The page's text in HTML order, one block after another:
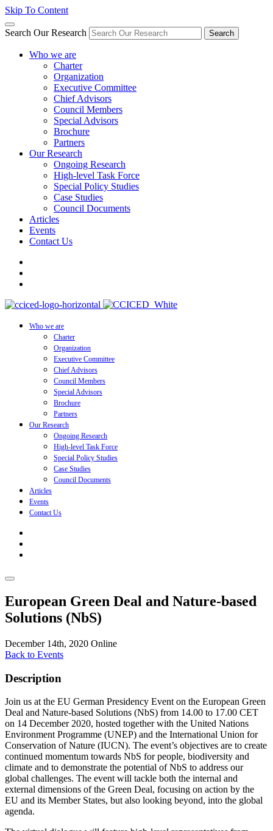
Skip To Content
Search Our Research Search
Who we are
Charter
Organization
Executive Committee
Chief Advisors
Council Members
Special Advisors
Brochure
Partners
Our Research
Ongoing Research
High-level Task Force
Special Policy Studies
Case Studies
Council Documents
Articles
Events
Contact Us
Who we are
Charter
Organization
Executive Committee
Chief Advisors
Council Members
Special Advisors
Brochure
Partners
Our Research
Ongoing Research
High-level Task Force
Special Policy Studies
Case Studies
Council Documents
Articles
Events
Contact Us
European Green Deal and Nature-based
Solutions (NbS)
December 14th, 2020 Online
Back to Events
Description
Join us at the EU German Presidency Event on the European Green
Deal and Nature-based Solutions (NbS) from 14.00 to 17.00 CET
on 14 December 2020, hosted together with the United Nations
Environment Programme (UNEP) and the International Union for
Conservation of Nature (IUCN). The event’s objectives are to create
continued momentum towards NbS for people, biodiversity and
climate and to demonstrate the potential of NbS to address our
global challenges. The event will tackle both the internal and
external dimensions of the Green Deal, focusing on action by the
EU and its Member States, but also looking beyond, into the global
agenda.